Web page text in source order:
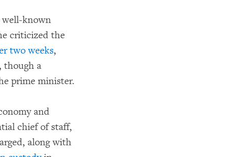
well-known
criticized the
two weeks,
though a
prime minister.
and
chief of staff,
along with